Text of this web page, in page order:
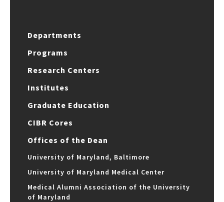
Departments
Programs
Research Centers
Institutes
Graduate Education
CIBR Cores
Offices of the Dean
University of Maryland, Baltimore
University of Maryland Medical Center
Medical Alumni Association of the University
of Maryland